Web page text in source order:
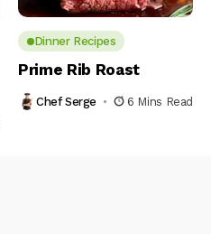
Dinner Recipes
Prime Rib Roast
Chef Serge 6 Mins Read